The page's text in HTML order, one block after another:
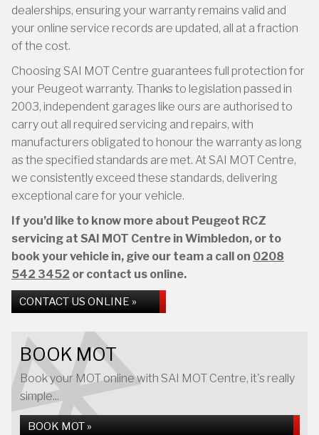
dealerships, ensuring your warranty remains valid and
your online service records are updated, all at a fraction
of the cost.
Choosing SAI MOT Centre guarantees full protection for
your Peugeot warranty. Thanks to legislation passed in
2003, independent garages like ours are authorised to
carry out all required servicing and repairs, with
manufacturers obligated to honour the warranty as long
as the specified standards are met. At SAI MOT Centre,
we consistently exceed these standards, delivering
exceptional care for your vehicle.
If you’d like to know more about Peugeot RCZ
servicing at SAI MOT Centre in Wimbledon, or to
book your vehicle in, give our team a call on 0208
542 3452 or contact us online.
CONTACT US ONLINE »
BOOK MOT
Book your MOT online with SAI MOT Centre, it's really
simple...
BOOK MOT »